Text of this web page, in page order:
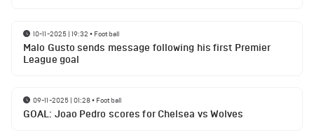
10-11-2025 | 19:32 • Football
Malo Gusto sends message following his first Premier
League goal
09-11-2025 | 01:28• Football
GOAL: Joao Pedro scores for Chelsea vs Wolves